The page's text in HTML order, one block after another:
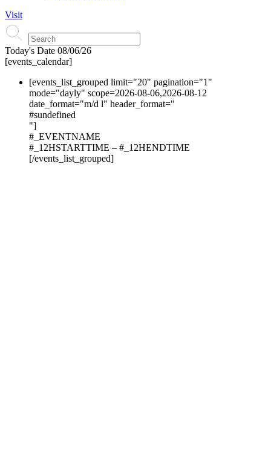
Visit
Today's Date 08/06/26
[events_calendar]
[events_list_grouped limit="20" pagination="1"
mode="dayly" scope=2026-08-06,2026-08-12
date_format="m/d l" header_format="
#sundefined
"]
#_EVENTNAME
#_12HSTARTTIME – #_12HENDTIME
[/events_list_grouped]